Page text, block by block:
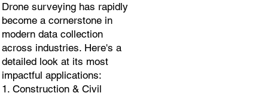
Drone surveying has rapidly
become a cornerstone in
modern data collection
across industries. Here's a
detailed look at its most
impactful applications:
1. Construction & Civil